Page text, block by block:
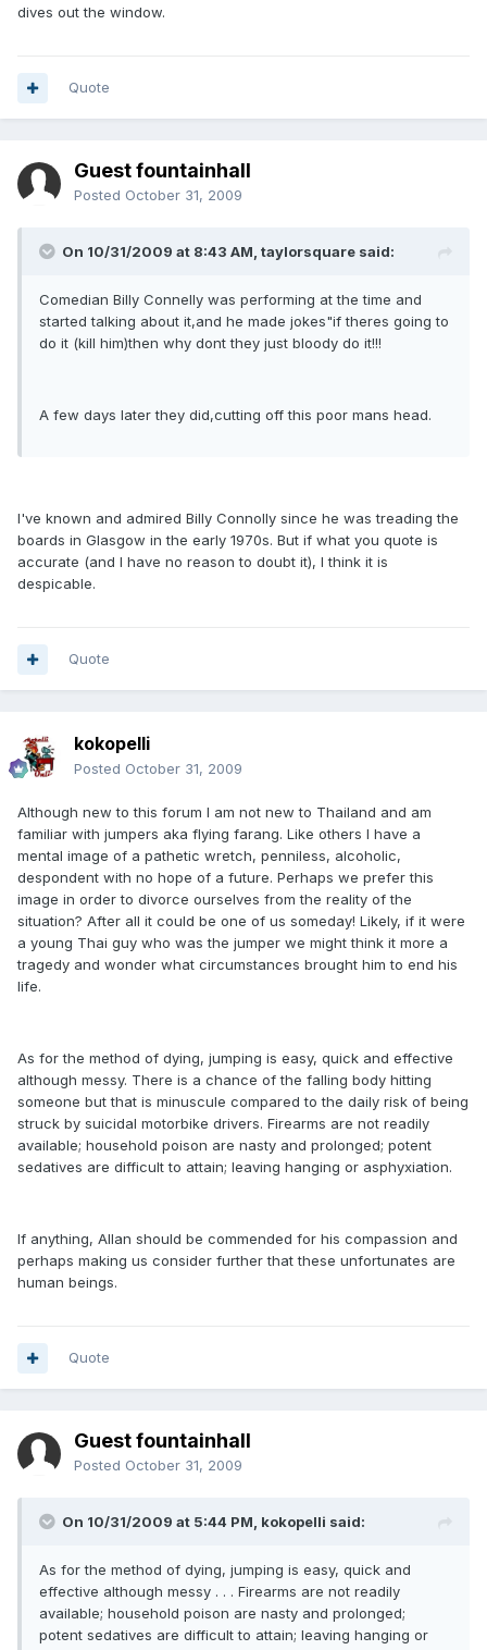
dives out the window.
Quote
Guest fountainhall
Posted October 31, 2009
On 10/31/2009 at 8:43 AM, taylorsquare said:
Comedian Billy Connelly was performing at the time and
started talking about it,and he made jokes"if theres going to
do it (kill him)then why dont they just bloody do it!!!
A few days later they did,cutting off this poor mans head.
I've known and admired Billy Connolly since he was treading the
boards in Glasgow in the early 1970s. But if what you quote is
accurate (and I have no reason to doubt it), I think it is
despicable.
Quote
kokopelli
Posted October 31, 2009
Although new to this forum I am not new to Thailand and am
familiar with jumpers aka flying farang. Like others I have a
mental image of a pathetic wretch, penniless, alcoholic,
despondent with no hope of a future. Perhaps we prefer this
image in order to divorce ourselves from the reality of the
situation? After all it could be one of us someday! Likely, if it were
a young Thai guy who was the jumper we might think it more a
tragedy and wonder what circumstances brought him to end his
life.
As for the method of dying, jumping is easy, quick and effective
although messy. There is a chance of the falling body hitting
someone but that is minuscule compared to the daily risk of being
struck by suicidal motorbike drivers. Firearms are not readily
available; household poison are nasty and prolonged; potent
sedatives are difficult to attain; leaving hanging or asphyxiation.
If anything, Allan should be commended for his compassion and
perhaps making us consider further that these unfortunates are
human beings.
Quote
Guest fountainhall
Posted October 31, 2009
On 10/31/2009 at 5:44 PM, kokopelli said:
As for the method of dying, jumping is easy, quick and
effective although messy . . . Firearms are not readily
available; household poison are nasty and prolonged;
potent sedatives are difficult to attain; leaving hanging or